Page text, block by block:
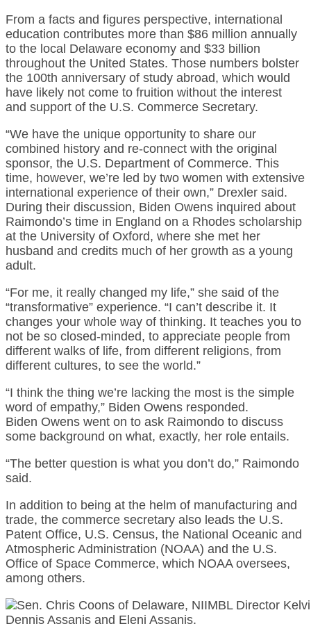
From a facts and figures perspective, international
education contributes more than $86 million annually
to the local Delaware economy and $33 billion
throughout the United States. Those numbers bolster
the 100th anniversary of study abroad, which would
have likely not come to fruition without the interest
and support of the U.S. Commerce Secretary.
“We have the unique opportunity to share our
combined history and re-connect with the original
sponsor, the U.S. Department of Commerce. This
time, however, we’re led by two women with extensive
international experience of their own,” Drexler said.
During their discussion, Biden Owens inquired about
Raimondo’s time in England on a Rhodes scholarship
at the University of Oxford, where she met her
husband and credits much of her growth as a young
adult.
“For me, it really changed my life,” she said of the
“transformative” experience. “I can’t describe it. It
changes your whole way of thinking. It teaches you to
not be so closed-minded, to appreciate people from
different walks of life, from different religions, from
different cultures, to see the world.”
“I think the thing we’re lacking the most is the simple
word of empathy,” Biden Owens responded.
Biden Owens went on to ask Raimondo to discuss
some background on what, exactly, her role entails.
“The better question is what you don’t do,” Raimondo
said.
In addition to being at the helm of manufacturing and
trade, the commerce secretary also leads the U.S.
Patent Office, U.S. Census, the National Oceanic and
Atmospheric Administration (NOAA) and the U.S.
Office of Space Commerce, which NOAA oversees,
among others.